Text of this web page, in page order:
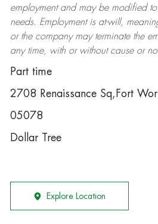
employment and may be modifiedto
needs. Employment is at-will,
or the company may terminatethe
any time, with or without cause or
Part time
2708 Renaissance Sq,Fort
05078
Dollar Tree
Explore Location